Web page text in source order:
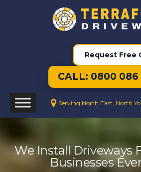
Request Free
CALL: 0800 086
Serving North East, North
We Install Driveways
Businesses